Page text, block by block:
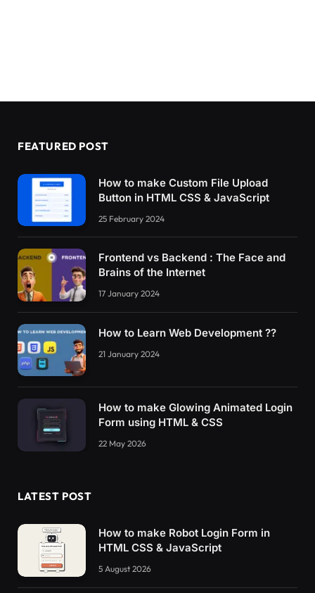
FEATURED POST
How to make Custom File Upload
Button in HTML CSS & JavaScript
25 February 2024
Frontend vs Backend : The Face and
Brains of the Internet
17 January 2024
How to Learn Web Development ??
21 January 2024
How to make Glowing Animated Login
Form using HTML & CSS
22 May 2026
LATEST POST
How to make Robot Login Form in
HTML CSS & JavaScript
5 August 2026